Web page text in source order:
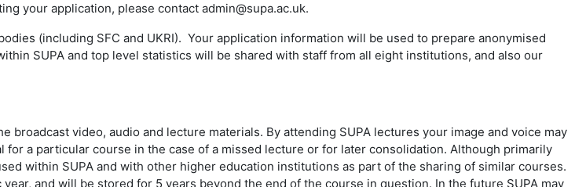
your application, please contact admin@supa.ac.uk.
(including SFC and UKRI). Your application information will be used to prepare anonymised
SUPA and top level statistics will be shared with staff from all eight institutions, and also our
video, audio and lecture materials. By attending SUPA lectures your image and voice may
a particular course in the case of a missed lecture or for later consolidation. Although primarily
within SUPA and with other higher education institutions as part of the sharing of similar courses.
and will be stored for 5 years beyond the end of the course in question. In the future SUPA may